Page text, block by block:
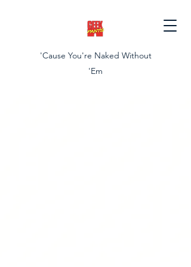
'Cause You're Naked Without
'Em